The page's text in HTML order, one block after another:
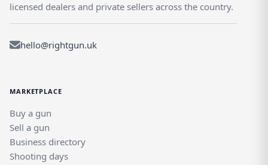
licensed dealers and private sellers across the country.
hello@rightgun.uk
MARKETPLACE
Buy a gun
Sell a gun
Business directory
Shooting days